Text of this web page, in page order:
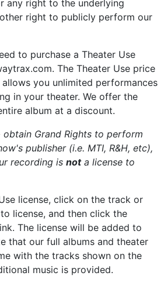
any right to the underlying
right to publicly perform our
to purchase a Theater Use
The Theater Use price
you unlimited performances
in your theater. We offer the
album at a discount.
Grand Rights to perform
publisher (i.e. MTI, R&H, etc),
recording is nota license to
license, click on the track or
license, and then click the
The license will be added to
that our full albums and theater
with the tracks shown on the
music is provided.